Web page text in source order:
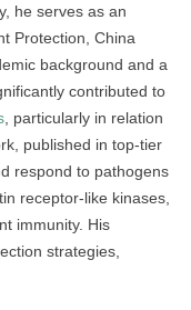
he serves as an
Protection, China
background and a
contributed to
, particularly in relation
published in top-tier
respond to pathogens
receptor-like kinases,
immunity. His
strategies,